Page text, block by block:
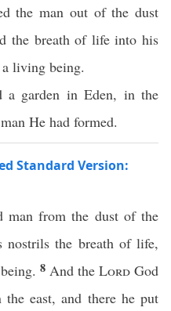
the man out of the dust
the breath of life into his
living being.
a garden in Eden, in the
He had formed.
Standard Version:
man from the dust of the
nostrils the breath of life,
8 And the LordGod
east, and there he put